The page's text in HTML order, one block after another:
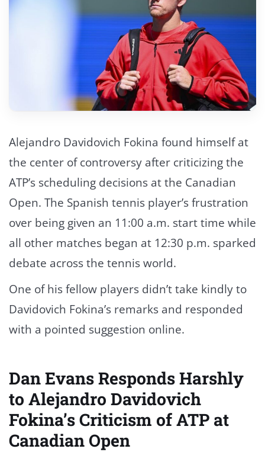
Alejandro Davidovich Fokina found himself at
the center of controversy after criticizing the
ATP’s scheduling decisions at the Canadian
Open. The Spanish tennis player’s frustration
over being given an 11:00 a.m. start time while
all other matches began at 12:30 p.m. sparked
debate across the tennis world.
One of his fellow players didn’t take kindly to
Davidovich Fokina’s remarks and responded
with a pointed suggestion online.
Dan Evans Responds Harshly
to Alejandro Davidovich
Fokina’s Criticism of ATP at
Canadian Open